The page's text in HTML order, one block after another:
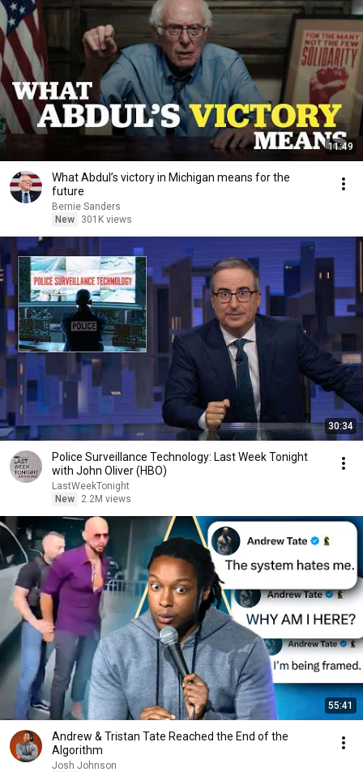
11:49
What Abdul’s victory in Michigan means for the
future
Bernie Sanders
New
301K views
30:34
Police Surveillance Technology: Last Week Tonight
with John Oliver (HBO)
LastWeekTonight
New
2.2M views
55:41
Andrew & Tristan Tate Reached the End of the
Algorithm
Josh Johnson